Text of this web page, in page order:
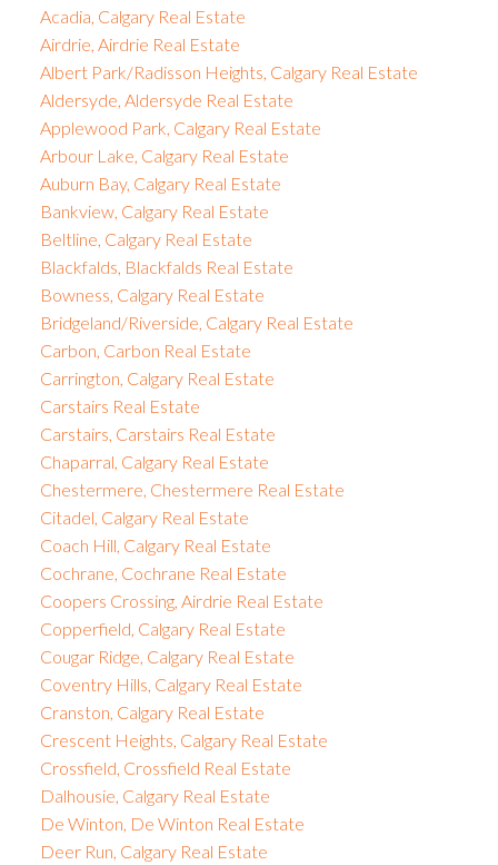
Acadia, Calgary Real Estate
Airdrie, Airdrie Real Estate
Albert Park/Radisson Heights, Calgary Real Estate
Aldersyde, Aldersyde Real Estate
Applewood Park, Calgary Real Estate
Arbour Lake, Calgary Real Estate
Auburn Bay, Calgary Real Estate
Bankview, Calgary Real Estate
Beltline, Calgary Real Estate
Blackfalds, Blackfalds Real Estate
Bowness, Calgary Real Estate
Bridgeland/Riverside, Calgary Real Estate
Carbon, Carbon Real Estate
Carrington, Calgary Real Estate
Carstairs Real Estate
Carstairs, Carstairs Real Estate
Chaparral, Calgary Real Estate
Chestermere, Chestermere Real Estate
Citadel, Calgary Real Estate
Coach Hill, Calgary Real Estate
Cochrane, Cochrane Real Estate
Coopers Crossing, Airdrie Real Estate
Copperfield, Calgary Real Estate
Cougar Ridge, Calgary Real Estate
Coventry Hills, Calgary Real Estate
Cranston, Calgary Real Estate
Crescent Heights, Calgary Real Estate
Crossfield, Crossfield Real Estate
Dalhousie, Calgary Real Estate
De Winton, De Winton Real Estate
Deer Run, Calgary Real Estate